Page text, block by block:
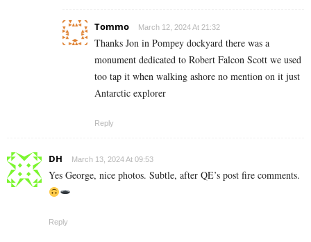
Tommo March 12, 2024 At 21:32
Thanks Jon in Pompey dockyard there was a
monument dedicated to Robert Falcon Scott we used
too tap it when walking ashore no mention on it just
Antarctic explorer
Reply
DH March 13, 2024 At 09:53
Yes George, nice photos. Subtle, after QE’s post fire comments.
Reply